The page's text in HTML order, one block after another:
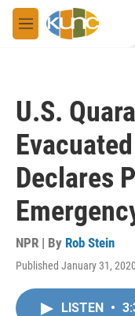
Skip to main content
M
e
U.S.
Declares
NPR | By Rob Stein
Published January 31,
LISTEN •